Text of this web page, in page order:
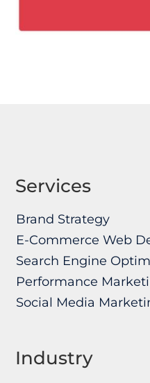
Services
Brand Strategy
E-Commerce Web
Search Engine
Performance
Social Media
Industry